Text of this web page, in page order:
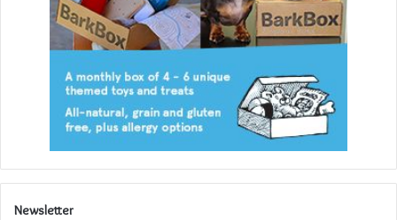
Newsletter